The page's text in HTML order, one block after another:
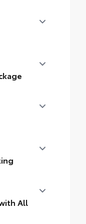
smart
lifestyle!
- 3'
Lighting.
All